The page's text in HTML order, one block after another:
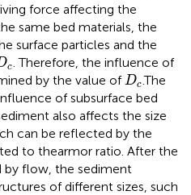
force affecting the
same bed materials, the
surface particles and the
c
c . Therefore, the influence of
by the value ofDc
Dc.The
of subsurface bed
also affects the size
can be reflected by the
to thearmor ratio. After the
by flow, the sediment
of different sizes, such